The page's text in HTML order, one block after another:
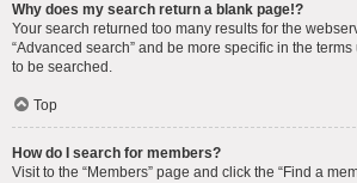
Why does my search return a blank page!?
Your search returned too many results for the
“Advanced search” and be more specific in the
to be searched.
Top
How do I search for members?
Visit to the “Members” page and click the “Find a